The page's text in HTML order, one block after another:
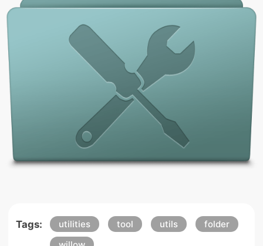
Tags: utilities tool utils
folder